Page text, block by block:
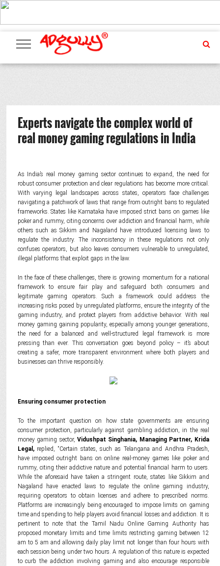
ADVERTISING
MARKETING
MEDIA
PR
EXCLUSIVES
EVENTS
UPCOMING
EVENTS
INTERNATIONAL
OUR
TEAM
Experts navigate the complex world of
real money gaming regulations in India
As India’s real money gaming sector continues to expand, the need for
robust consumer protection and clear regulations has become more critical.
With varying legal landscapes across states, operators face challenges
navigating a patchwork of laws that range from outright bans to regulated
frameworks. States like Karnataka have imposed strict bans on games like
poker and rummy, citing concerns over addiction and financial harm, while
others such as Sikkim and Nagaland have introduced licensing laws to
regulate the industry. The inconsistency in these regulations not only
confuses operators, but also leaves consumers vulnerable to unregulated,
illegal platforms that exploit gaps in the law.
In the face of these challenges, there is growing momentum for a national
framework to ensure fair play and safeguard both consumers and
legitimate gaming operators. Such a framework could address the
increasing risks posed by unregulated platforms, ensure the integrity of the
gaming industry, and protect players from addictive behavior. With real
money gaming gaining popularity, especially among younger generations,
the need for a balanced and well-structured legal framework is more
pressing than ever. This conversation goes beyond policy – it’s about
creating a safer, more transparent environment where both players and
businesses can thrive responsibly.
Ensuring consumer protection
To the important question on how state governments are ensuring
consumer protection, particularly against gambling addiction, in the real
money gaming sector, Vidushpat Singhania, Managing Partner, Krida
Legal,replied, “Certain states, such as Telangana and Andhra Pradesh,
have imposed outright bans on online real-money games like poker and
rummy, citing their addictive nature and potential financial harm to users.
While the aforesaid have taken a stringent route, states like Sikkim and
Nagaland have enacted laws to regulate the online gaming industry,
requiring operators to obtain licenses and adhere to prescribed norms.
Platforms are increasingly being encouraged to impose limits on gaming
time and spending to help players avoid financial losses and addiction. It is
pertinent to note that the Tamil Nadu Online Gaming Authority has
proposed monetary limits and time limits restricting gaming between 12
am to 5 am and allowing daily play limit not longer than four hours with
each session being under two hours. A regulation of this nature is expected
to curb the addiction involving gaming and also encourage responsible